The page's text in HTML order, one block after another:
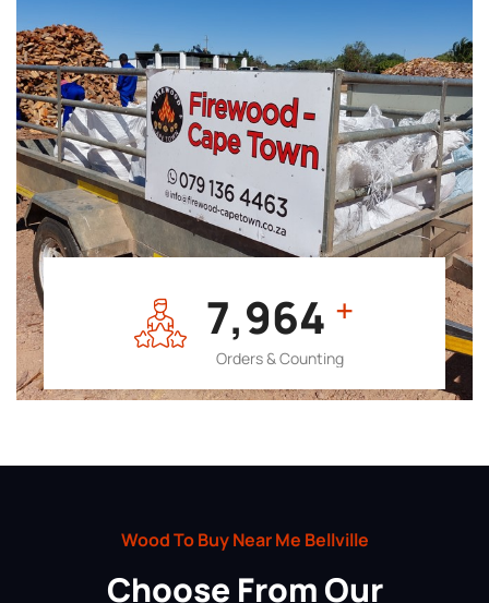
7,964 +
Orders & Counting
Wood To Buy Near Me Bellville
Choose From Our